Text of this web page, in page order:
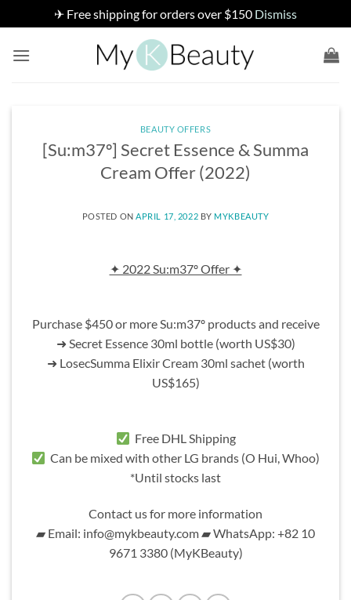
✈ Free shipping for orders over $150 Dismiss
BEAUTY OFFERS
[Su:m37º] Secret Essence & Summa
Cream Offer (2022)
POSTED ON APRIL 17, 2022 BY MYKBEAUTY
✦ 2022 Su:m37º Offer ✦
Purchase $450 or more Su:m37º products and receive
➜ Secret Essence 30ml bottle (worth US$30)
➜ LosecSumma Elixir Cream 30ml sachet (worth
US$165)
Free DHL Shipping
Can be mixed with other LG brands (O Hui, Whoo)
*Until stocks last
Contact us for more information
▰ Email: info@mykbeauty.com ▰ WhatsApp: +82 10
9671 3380 (MyKBeauty)